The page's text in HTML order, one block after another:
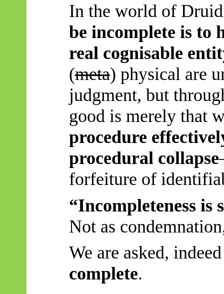
In the world of
be incomplete is to
real cognisable
(meta) physical are
judgment, but
good is merely that
procedure
procedural collapse
forfeiture of
“Incompleteness is
Not as
We are asked,
complete.